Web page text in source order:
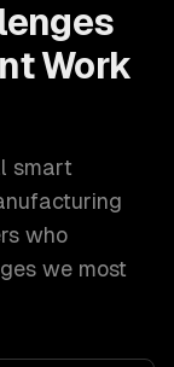
Work
smart
who
we most